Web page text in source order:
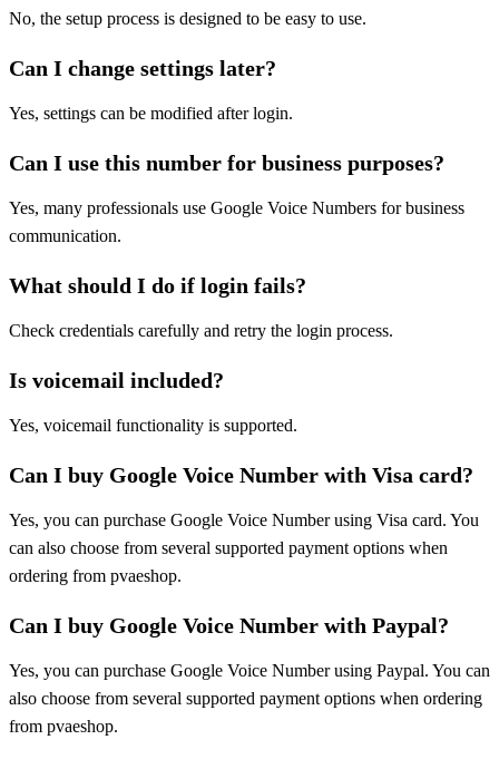
No, the setup process is designed to be easy to use.
Can I change settings later?
Yes, settings can be modified after login.
Can I use this number for business purposes?
Yes, many professionals use Google Voice Numbers for business
communication.
What should I do if login fails?
Check credentials carefully and retry the login process.
Is voicemail included?
Yes, voicemail functionality is supported.
Can I buy Google Voice Number with Visa card?
Yes, you can purchase Google Voice Number using Visa card. You
can also choose from several supported payment options when
ordering from pvaeshop.
Can I buy Google Voice Number with Paypal?
Yes, you can purchase Google Voice Number using Paypal. You can
also choose from several supported payment options when ordering
from pvaeshop.